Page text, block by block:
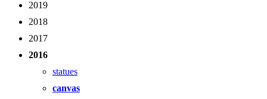
2019
2018
2017
2016
statues
canvas